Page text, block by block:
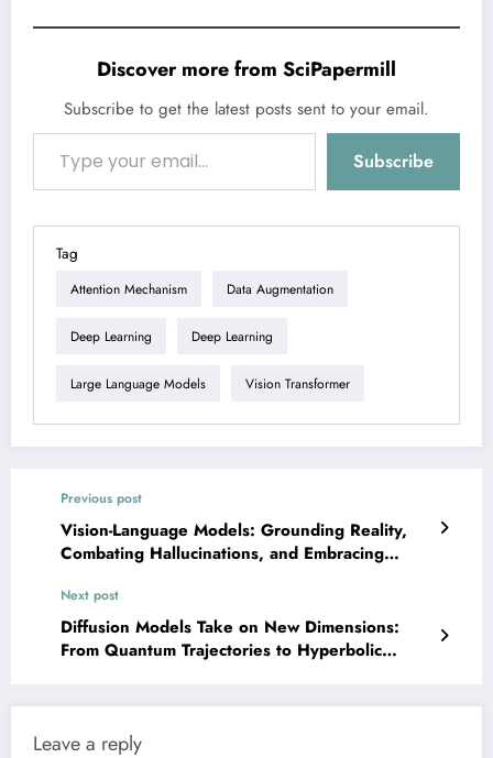
Discover more from SciPapermill
Subscribe to get the latest posts sent to your email.
Type your email…
Subscribe
Tag
Attention Mechanism Data Augmentation
Deep Learning Deep Learning
Large Language Models Vision Transformer
Previous post
Vision-Language Models: Grounding Reality,
Combating Hallucinations, and Embracing
Next post
Diffusion Models Take on New Dimensions:
From Quantum Trajectories to Hyperbolic
Leave a reply